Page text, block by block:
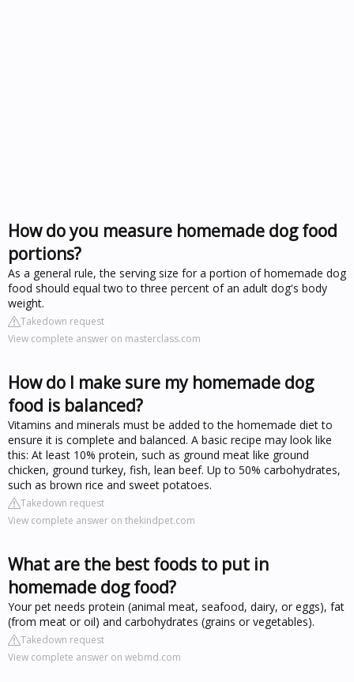
How do you measure homemade dog food
portions?
As a general rule, the serving size for a portion of homemade dog
food should equal two to three percent of an adult dog's body
weight.
Takedown request
View complete answer on masterclass.com
How do I make sure my homemade dog
food is balanced?
Vitamins and minerals must be added to the homemade diet to
ensure it is complete and balanced. A basic recipe may look like
this: At least 10% protein, such as ground meat like ground
chicken, ground turkey, fish, lean beef. Up to 50% carbohydrates,
such as brown rice and sweet potatoes.
Takedown request
View complete answer on thekindpet.com
What are the best foods to put in
homemade dog food?
Your pet needs protein (animal meat, seafood, dairy, or eggs), fat
(from meat or oil) and carbohydrates (grains or vegetables).
Takedown request
View complete answer on webmd.com